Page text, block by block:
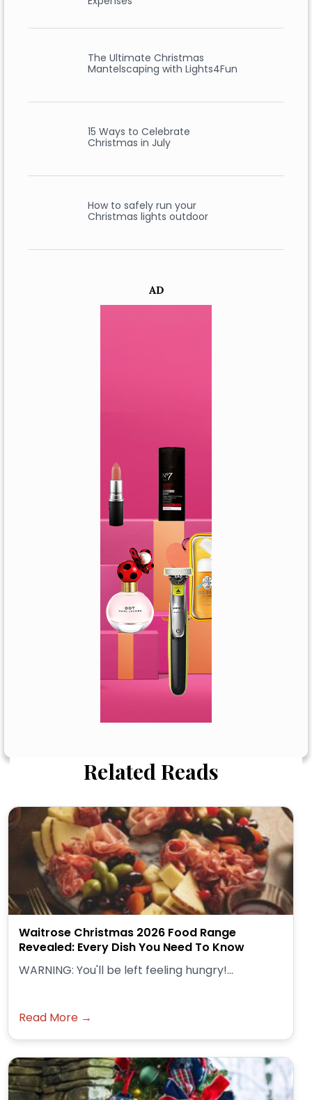
The Ultimate Christmas
Mantelscaping with Lights4Fun
15 Ways to Celebrate
Christmas in July
How to safely run your
Christmas lights outdoor
AD
Related Reads
Waitrose Christmas 2026 Food Range
Revealed: Every Dish You Need To Know
WARNING: You'll be left feeling hungry!...
Read More →